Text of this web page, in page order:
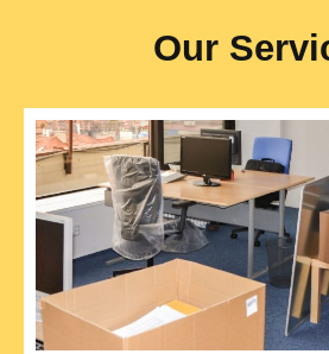
Our